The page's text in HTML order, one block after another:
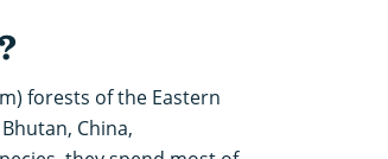
forests of the Eastern
China,